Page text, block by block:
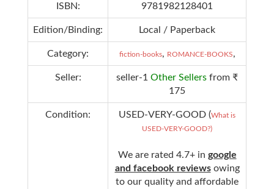
ISBN: 9781982128401
Edition/Binding: Local / Paperback
Category: fiction-books, ROMANCE-BOOKS,
Seller: seller-1 Other Sellers from ₹
175
Condition: USED-VERY-GOOD (What is
USED-VERY-GOOD?)
We are rated 4.7+ in google
and facebook reviews owing
to our quality and affordable